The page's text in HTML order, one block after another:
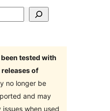
been tested with
of
no longer be
and may
when used